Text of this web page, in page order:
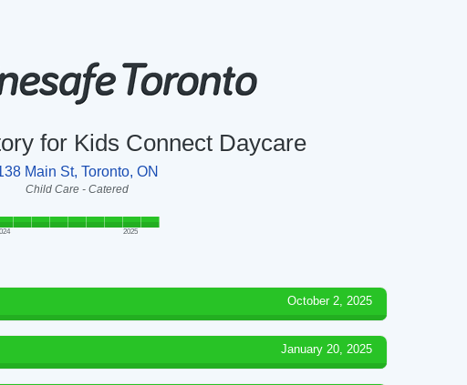
for Kids Connect Daycare
Main St, Toronto, ON
Child Care - Catered
2025
October 2, 2025
January 20, 2025